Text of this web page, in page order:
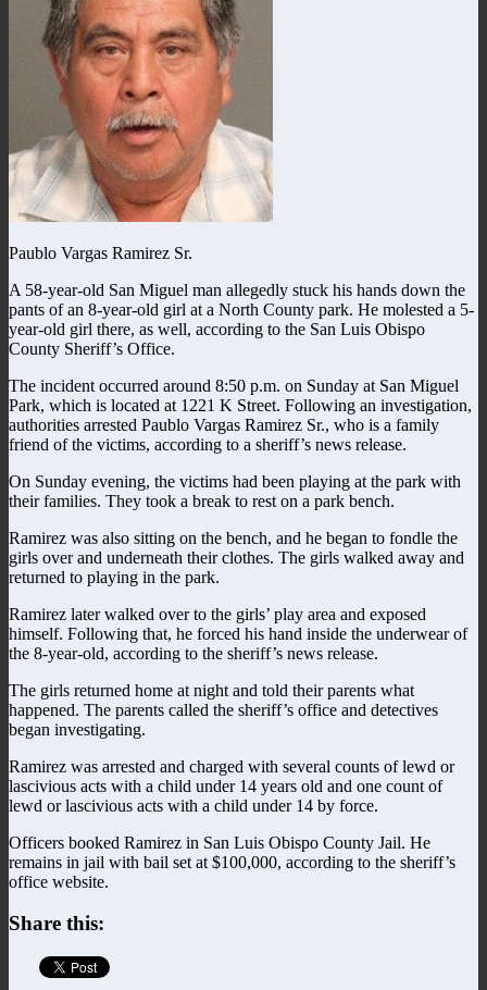
Paublo Vargas Ramirez Sr.
A 58-year-old San Miguel man allegedly stuck his hands down the
pants of an 8-year-old girl at a North County park. He molested a 5-
year-old girl there, as well, according to the San Luis Obispo
County Sheriff’s Office.
The incident occurred around 8:50 p.m. on Sunday at San Miguel
Park, which is located at 1221 K Street. Following an investigation,
authorities arrested Paublo Vargas Ramirez Sr., who is a family
friend of the victims, according to a sheriff’s news release.
On Sunday evening, the victims had been playing at the park with
their families. They took a break to rest on a park bench.
Ramirez was also sitting on the bench, and he began to fondle the
girls over and underneath their clothes. The girls walked away and
returned to playing in the park.
Ramirez later walked over to the girls’ play area and exposed
himself. Following that, he forced his hand inside the underwear of
the 8-year-old, according to the sheriff’s news release.
The girls returned home at night and told their parents what
happened. The parents called the sheriff’s office and detectives
began investigating.
Ramirez was arrested and charged with several counts of lewd or
lascivious acts with a child under 14 years old and one count of
lewd or lascivious acts with a child under 14 by force.
Officers booked Ramirez in San Luis Obispo County Jail. He
remains in jail with bail set at $100,000, according to the sheriff’s
office website.
Share this: